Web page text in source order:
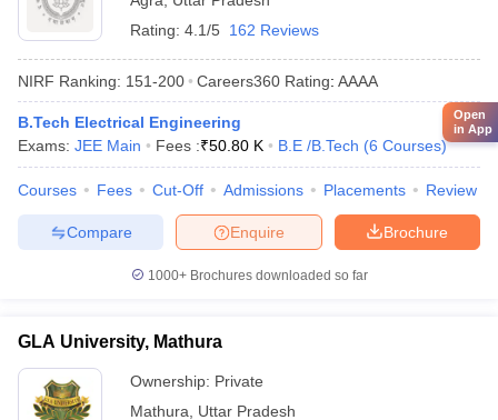
Rating: 4.1/5 162 Reviews
NIRF Ranking: 151-200 Careers360 Rating: AAAA
B.Tech Electrical Engineering
Exams: JEE Main Fees :₹50.80 K B.E /B.Tech (6 Courses)
Courses Fees Cut-Off Admissions Placements Review
Brochure
Enquire
Compare
1000+Brochures downloaded so far
GLA University, Mathura
Ownership: Private
Mathura
Uttar Pradesh
Open
in App